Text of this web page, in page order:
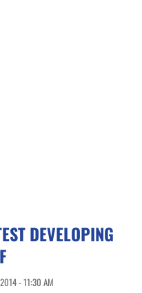
DEVELOPING
2014 - 11:30 AM